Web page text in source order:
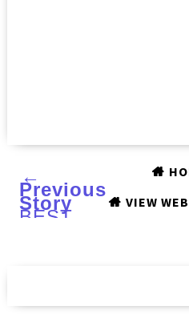
←
Previous
Story
BEST
VIEW